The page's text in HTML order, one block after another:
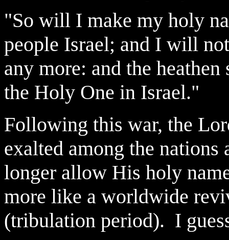
"So will I make my holy
people Israel; and I will
any more: and the
the Holy One in Israel."
Following this war, the
exalted among the
longer allow His holy
more like a worldwide
(tribulation period). I